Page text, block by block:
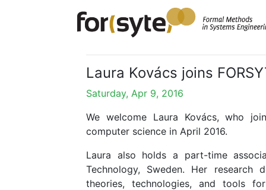
Laura Kovács joins
Saturday, Apr 9, 2016
We welcome Laura Kovács, who
computer science in April 2016.
Laura also holds a part-time
Technology, Sweden. Her
theories, technologies, and tools